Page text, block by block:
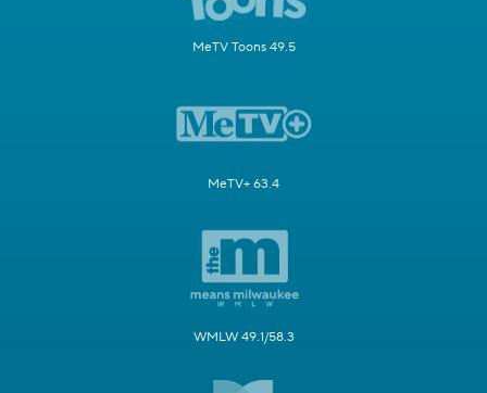
MeTV Toons 49.5
MeTV+ 63.4
WMLW 49.1/58.3